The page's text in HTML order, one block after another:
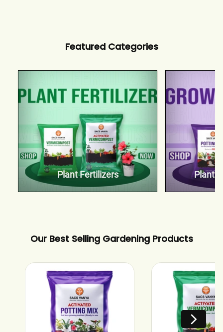
Featured Categories
Plant Fertilizers Plant
Our Best Selling Gardening Products